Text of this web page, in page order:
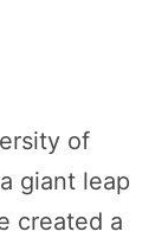
of
giant leap
created a